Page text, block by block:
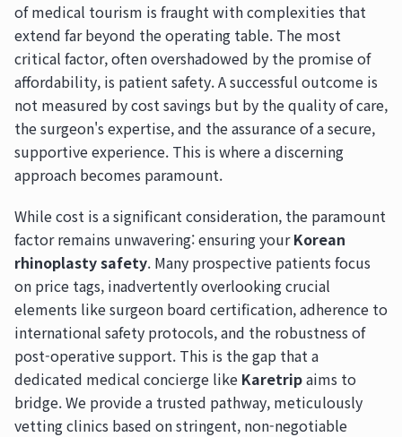
of medical tourism is fraught with complexities that
extend far beyond the operating table. The most
critical factor, often overshadowed by the promise of
affordability, is patient safety. A successful outcome is
not measured by cost savings but by the quality of care,
the surgeon's expertise, and the assurance of a secure,
supportive experience. This is where a discerning
approach becomes paramount.
While cost is a significant consideration, the paramount
factor remains unwavering: ensuring yourKorean
rhinoplasty safety. Many prospective patients focus
on price tags, inadvertently overlooking crucial
elements like surgeon board certification, adherence to
international safety protocols, and the robustness of
post-operative support. This is the gap that a
dedicated medical concierge like Karetripaims to
bridge. We provide a trusted pathway, meticulously
vetting clinics based on stringent, non-negotiable